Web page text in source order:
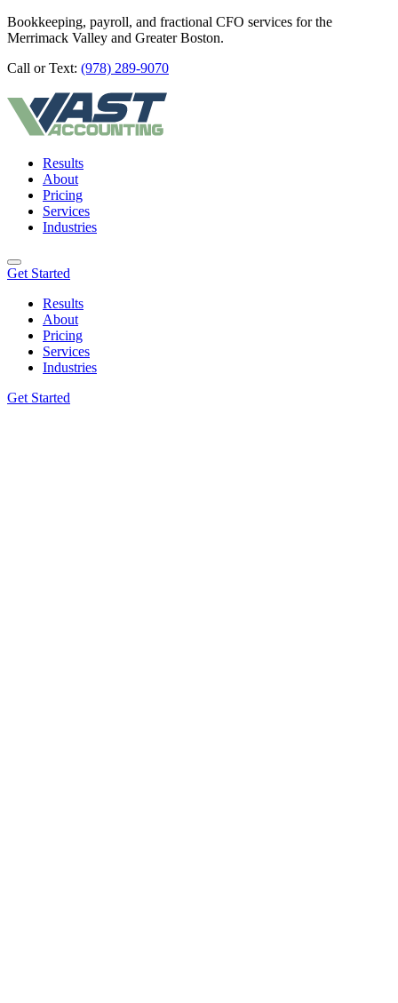
Bookkeeping, payroll, and fractional CFO services for the
Merrimack Valley and Greater Boston.
Call or Text: (978) 289-9070
Results
About
Pricing
Services
Industries
Get Started
Results
About
Pricing
Services
Industries
Get Started